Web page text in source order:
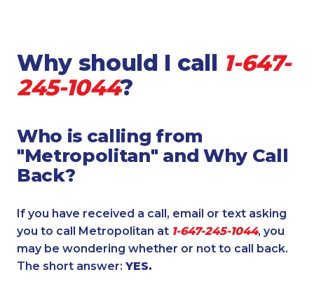
Why should I call 1-647-
245-1044?
Who is calling from
"Metropolitan" and Why Call
Back?
If you have received a call, email or text asking
you to call Metropolitan at 1-647-245-1044, you
may be wondering whether or not to call back.
The short answer: YES.